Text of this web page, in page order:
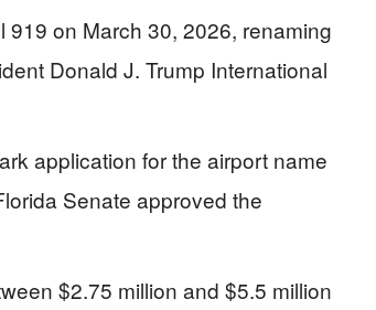
on March 30, 2026, renaming
Donald J. Trump International
application for the airport name
Senate approved the
$2.75 million and $5.5 million